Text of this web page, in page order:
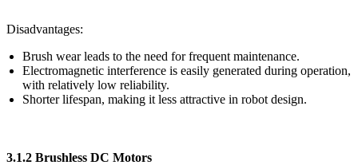
Disadvantages:
Brush wear leads to the need for frequent maintenance.
Electromagnetic interference is easily generated during operation,
with relatively low reliability.
Shorter lifespan, making it less attractive in robot design.
3.1.2 Brushless DC Motors